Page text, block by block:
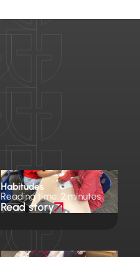
Habitudes
Reading time: 2 minutes
Read story